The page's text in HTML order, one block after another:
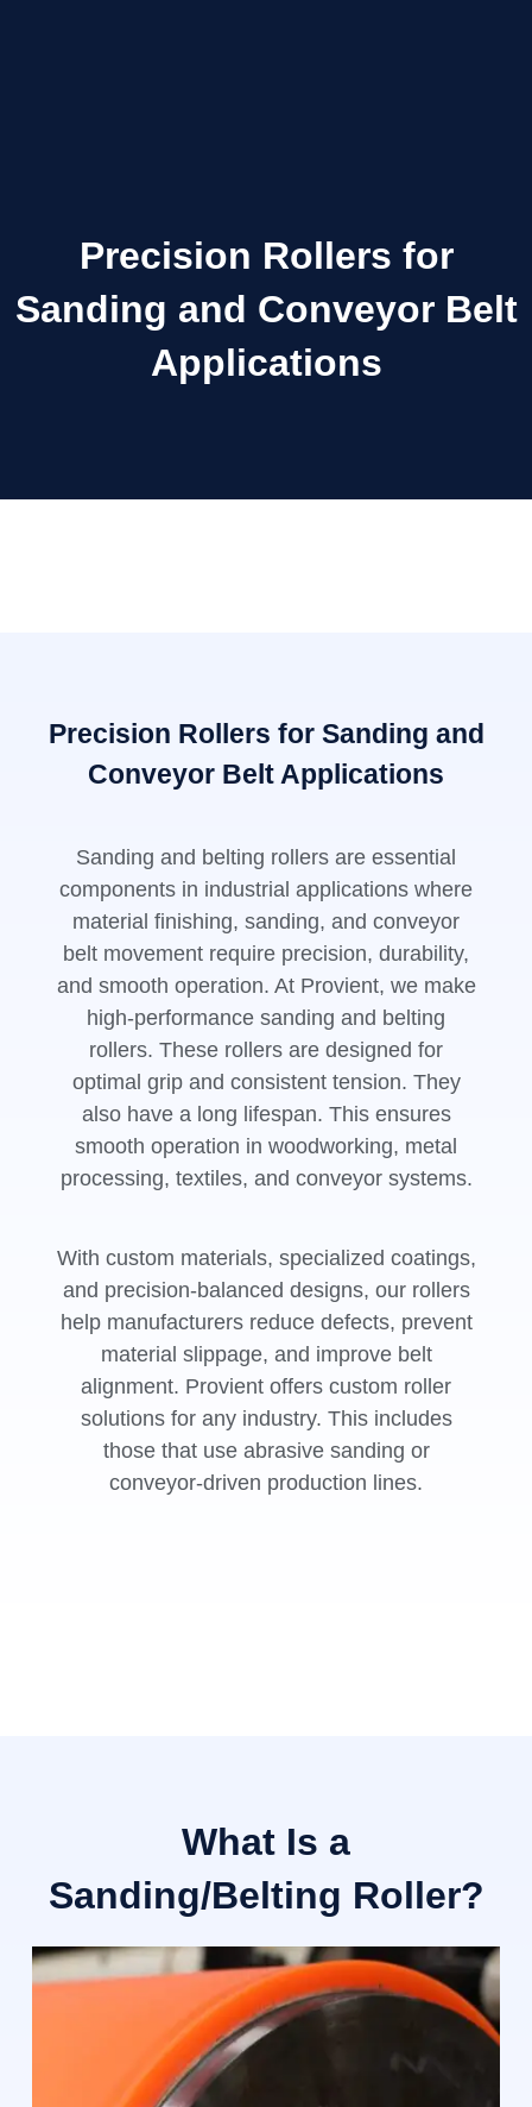
Precision Rollers for
Sanding and Conveyor Belt
Applications
Precision Rollers for Sanding and
Conveyor Belt Applications
Sanding and belting rollers are essential
components in industrial applications where
material finishing, sanding, and conveyor
belt movement require precision, durability,
and smooth operation. At Provient, we make
high-performance sanding and belting
rollers. These rollers are designed for
optimal grip and consistent tension. They
also have a long lifespan. This ensures
smooth operation in woodworking, metal
processing, textiles, and conveyor systems.
With custom materials, specialized coatings,
and precision-balanced designs, our rollers
help manufacturers reduce defects, prevent
material slippage, and improve belt
alignment. Provient offers custom roller
solutions for any industry. This includes
those that use abrasive sanding or
conveyor-driven production lines.
What Is a
Sanding/Belting Roller?